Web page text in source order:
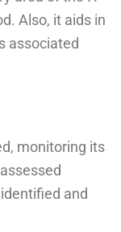
Also, it aids in
associated
monitoring its
and